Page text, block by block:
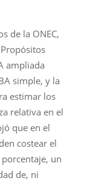
de la ONEC,
ampliada
simple, y la
estimar los
relativa en el
que en el
costear el
un
de, ni